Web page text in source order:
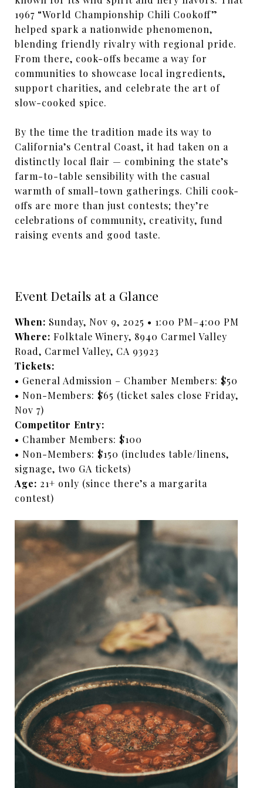
1967 “World Championship Chili Cookoff”
helped spark a nationwide phenomenon,
blending friendly rivalry with regional pride.
From there, cook-offs became a way for
communities to showcase local ingredients,
support charities, and celebrate the art of
slow-cooked spice.
By the time the tradition made its way to
California’s Central Coast, it had taken on a
distinctly local flair — combining the state’s
farm-to-table sensibility with the casual
warmth of small-town gatherings. Chili cook-
offs are more than just contests; they’re
celebrations of community, creativity, fund
raising events and good taste.
Event Details at a Glance
When: Sunday, Nov 9, 2025 • 1:00 PM–4:00 PM
Where: Folktale Winery, 8940 Carmel Valley
Road, Carmel Valley, CA 93923
Tickets:
• General Admission – Chamber Members: $50
• Non-Members: $65 (ticket sales close Friday,
Nov 7)
Competitor Entry:
• Chamber Members: $100
• Non-Members: $150 (includes table/linens,
signage, two GA tickets)
Age: 21+ only (since there’s a margarita
contest)